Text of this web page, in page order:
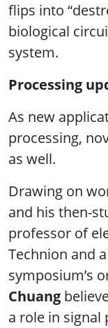
flips into
biological
system.
Processing
As new
processing,
as well.
Drawing on
and his then-
professor of
Technion and
symposium’s
Chuang
a role in signal